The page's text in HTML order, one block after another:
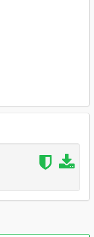
in
open
folder in the